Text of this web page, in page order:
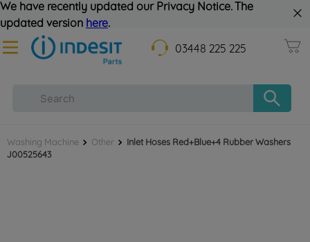
We have recently updated our Privacy Notice. The
updated version here.
03448 225 225
Washing Machine Other
Inlet Hoses Red+blue+4 Rubber Washers
J00525643